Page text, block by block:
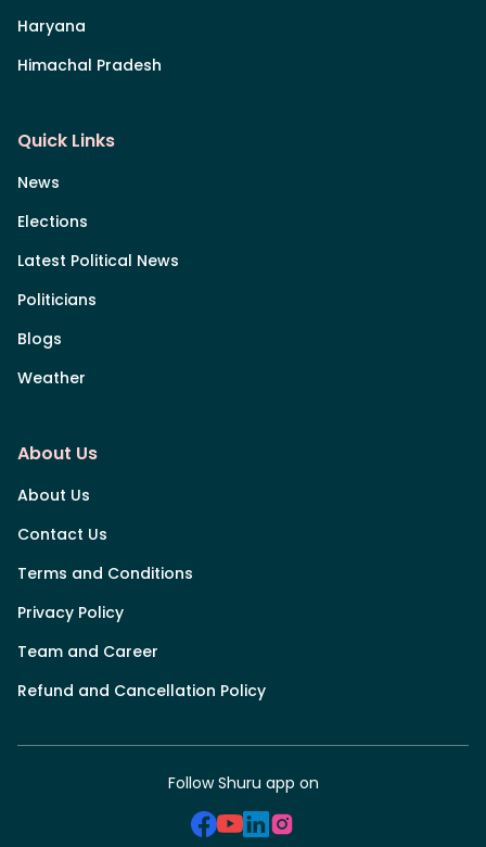
Haryana
Himachal Pradesh
Quick Links
News
Elections
Latest Political News
Politicians
Blogs
Weather
About Us
About Us
Contact Us
Terms and Conditions
Privacy Policy
Team and Career
Refund and Cancellation Policy
Follow Shuru app on